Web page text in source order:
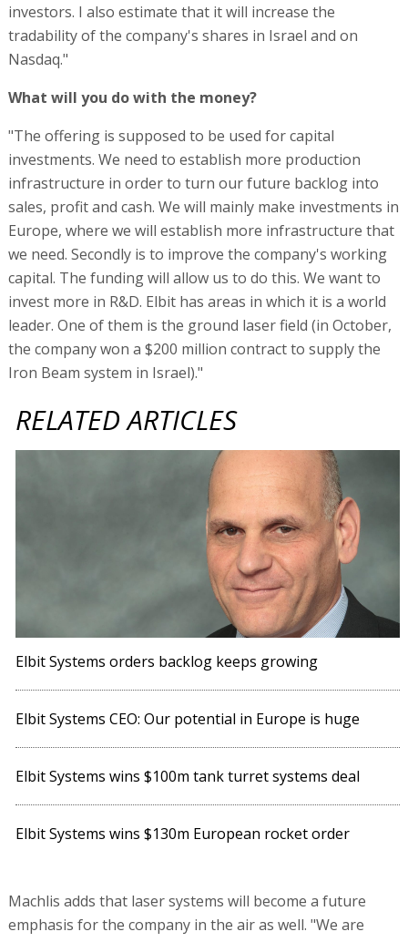
investors. I also estimate that it will increase the
tradability of the company's shares in Israel and on
Nasdaq."
What will you do with the money?
"The offering is supposed to be used for capital
investments. We need to establish more production
infrastructure in order to turn our future backlog into
sales, profit and cash. We will mainly make investments in
Europe, where we will establish more infrastructure that
we need. Secondly is to improve the company's working
capital. The funding will allow us to do this. We want to
invest more in R&D. Elbit has areas in which it is a world
leader. One of them is the ground laser field (in October,
the company won a $200 million contract to supply the
Iron Beam system in Israel)."
RELATED ARTICLES
Elbit Systems orders backlog keeps growing
Elbit Systems CEO: Our potential in Europe is huge
Elbit Systems wins $100m tank turret systems deal
Elbit Systems wins $130m European rocket order
Machlis adds that laser systems will become a future
emphasis for the company in the air as well. "We are